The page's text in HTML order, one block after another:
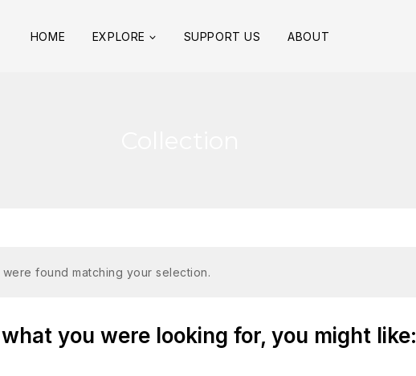
HOME EXPLORE SUPPORT US ABOUT
found matching your selection.
you were looking for, you might like: